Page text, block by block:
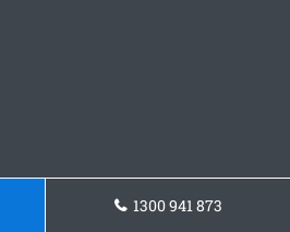
1300 941 873